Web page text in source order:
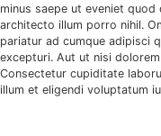
minus saepe ut eveniet quod
architecto illum porro nihil.
pariatur ad cumque adipisci
excepturi. Aut ut nisi
Consectetur cupiditate
illum et eligendi voluptatum